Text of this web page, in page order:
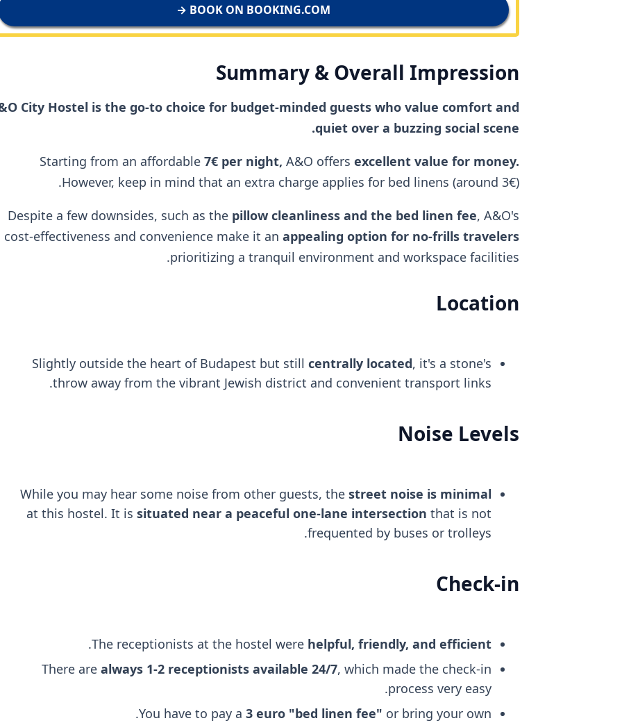
BOOK ON BOOKING.COM →
Summary & Overall Impression
City Hostel is the go-to choice for budget-minded guests who value comfort and
quiet over a buzzing social scene.
Starting from an affordable7€ per night, A&O offersexcellent value for money.
However, keep in mind that an extra charge applies for bed linens (around 3€).
Despite a few downsides, such as the pillow cleanliness and the bed linen fee, A&O's
cost-effectiveness and convenience make it anappealing option for no-frills travelers
prioritizing a tranquil environment and workspace facilities.
Location
Slightly outside the heart of Budapest but stillcentrally located, it's a stone's
throw away from the vibrant Jewish district and convenient transport links.
Noise Levels
While you may hear some noise from other guests, thestreet noise is minimal
at this hostel. It issituated near a peaceful one-lane intersection that is not
frequented by buses or trolleys.
Check-in
The receptionists at the hostel were helpful, friendly, and efficient
.
There arealways 1-2 receptionists available 24/7, which made the check-in
process very easy.
You have to pay a3 euro "bed linen fee" or bring your own.